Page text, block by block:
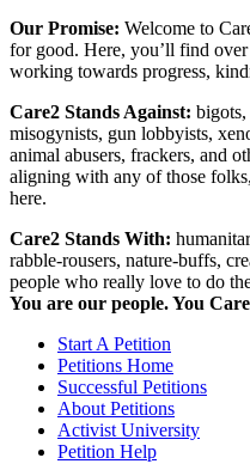
Our Promise: Welcome to
for good. Here, you’ll find
working towards progress,
Care2 Stands Against: bigots,
misogynists, gun lobbyists,
animal abusers, frackers, and
aligning with any of those
here.
Care2 Stands With:
rabble-rousers, nature-buffs,
people who really love to do
You are our people. You
Start A Petition
Petitions Home
Successful Petitions
About Petitions
Activist University
Petition Help